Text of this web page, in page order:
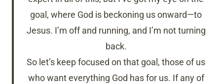
goal, where God is beckoning us onward—to
Jesus. I’m off and running, and I’m not turning
back.
So let’s keep focused on that goal, those of us
who want everything God has for us. If any of